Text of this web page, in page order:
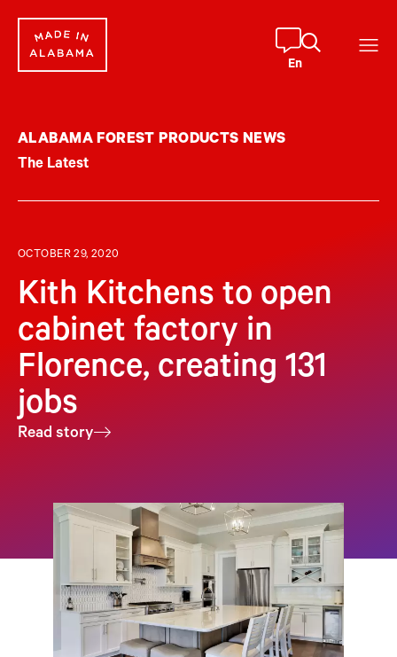
content
En
ALABAMA FOREST PRODUCTS NEWS
The Latest
OCTOBER 29, 2020
Kith Kitchens to open
cabinet factory in
Florence, creating 131
jobs
Read story